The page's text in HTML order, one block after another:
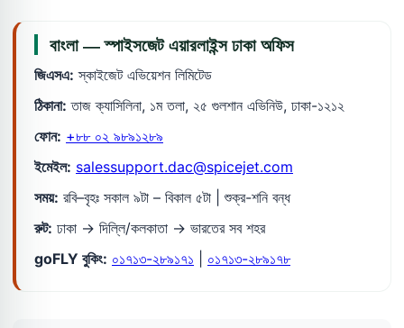
বাংলা — স্পাইসজেট এয়ারলাইন্স ঢাকা অফিস
জিএসএ: স্কাইজেট এভিয়েশন লিমিটেড
ঠিকানা: তাজ ক্যাসিলিনা, ১ম তলা, ২৫ গুলশান এভিনিউ, ঢাকা-১২১২
ফোন: +৮৮ ০২ ৯৮৯১২৮৯
ইমেইল: salessupport.dac@spicejet.com
সময়: রবি–বৃহঃ সকাল ৯টা – বিকাল ৫টা | শুক্র-শনি বন্ধ
রুট: ঢাকা → দিল্লি/কলকাতা → ভারতের সব শহর
goFLY বুকিং: ০১৭১৩-২৮৯১৭১ ০১৭১৩-২৮৯১৭৮